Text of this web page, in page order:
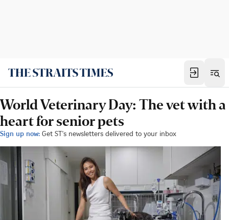
World Veterinary Day: The vet with a
heart for senior pets
Sign up now: Get ST's newsletters delivered to your inbox